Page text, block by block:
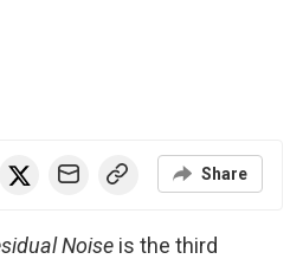
Share
Noiseis the third